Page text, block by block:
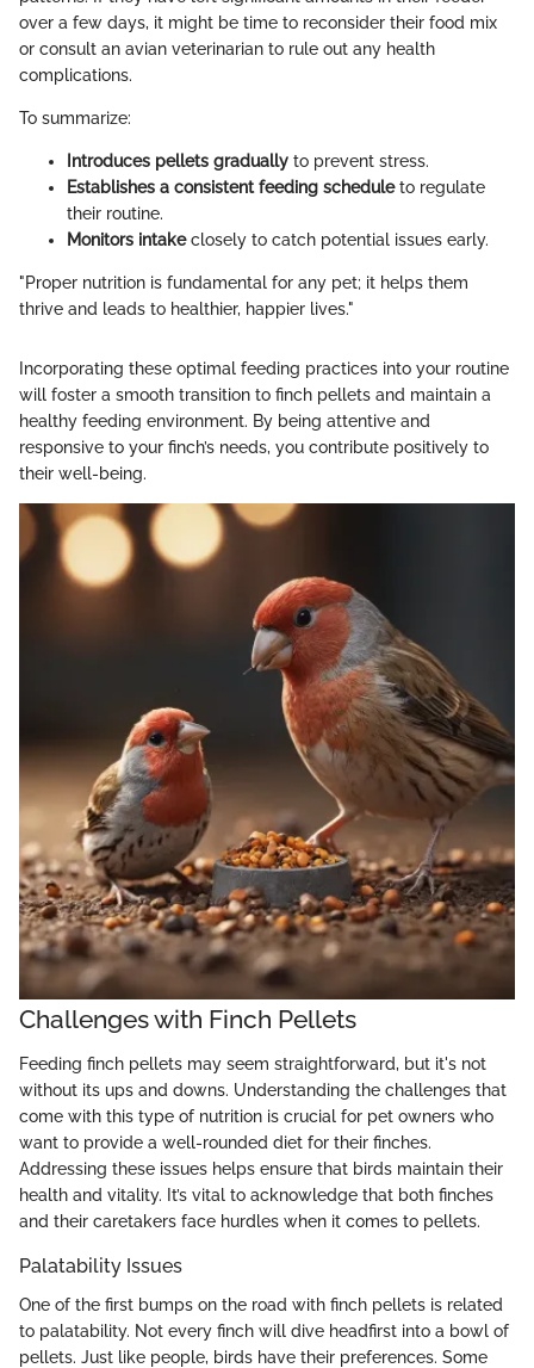
over a few days, it might be time to reconsider their food mix
or consult an avian veterinarian to rule out any health
complications.
To summarize:
Introduces pellets gradually to prevent stress.
Establishes a consistent feeding scheduleto regulate
their routine.
Monitors intakeclosely to catch potential issues early.
"Proper nutrition is fundamental for any pet; it helps them
thrive and leads to healthier, happier lives."
Incorporating these optimal feeding practices into your routine
will foster a smooth transition to finch pellets and maintain a
healthy feeding environment. By being attentive and
responsive to your finch’s needs, you contribute positively to
their well-being.
Challenges with Finch Pellets
Feeding finch pellets may seem straightforward, but it's not
without its ups and downs. Understanding the challenges that
come with this type of nutrition is crucial for pet owners who
want to provide a well-rounded diet for their finches.
Addressing these issues helps ensure that birds maintain their
health and vitality. It’s vital to acknowledge that both finches
and their caretakers face hurdles when it comes to pellets.
Palatability Issues
One of the first bumps on the road with finch pellets is related
to palatability. Not every finch will dive headfirst into a bowl of
pellets. Just like people, birds have their preferences. Some